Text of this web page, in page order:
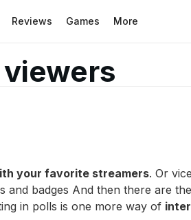
Reviews Games More
your favorite streamers. Or
and badges And then there are
in polls is one more way of